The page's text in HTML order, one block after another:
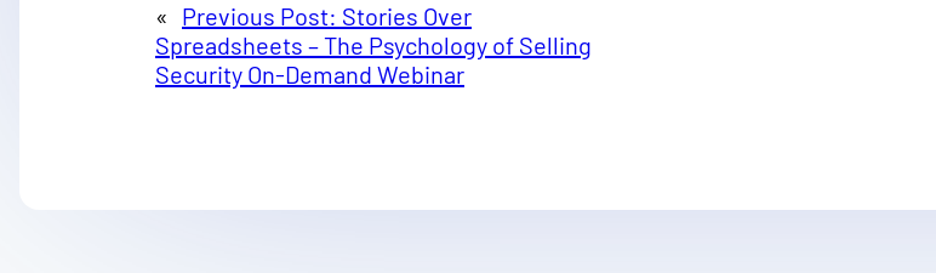
« Previous Post: Stories Over
Spreadsheets – The Psychology of Selling
Security On-Demand Webinar